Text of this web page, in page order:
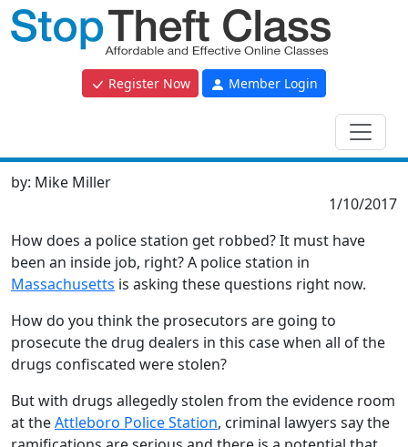
Register Now Member Login
by: Mike Miller
1/10/2017
How does a police station get robbed? It must have
been an inside job, right? A police station in
Massachusetts is asking these questions right now.
How do you think the prosecutors are going to
prosecute the drug dealers in this case when all of the
drugs confiscated were stolen?
But with drugs allegedly stolen from the evidence room
at theAttleboro Police Station, criminal lawyers say the